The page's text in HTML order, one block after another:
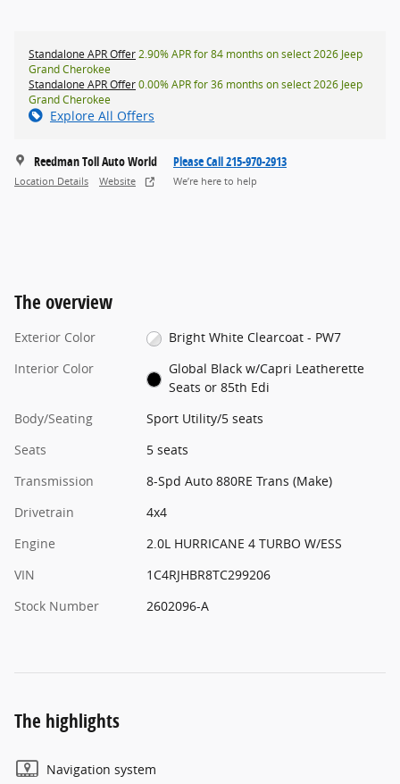
Standalone APR Offer2.90% APR for 84 months on select 2026 Jeep
Grand Cherokee
Standalone APR Offer0.00% APR for 36 months on select 2026 Jeep
Grand Cherokee
Explore All Offers
Reedman Toll Auto World
Location Details Website
Please Call 215-970-2913
We’re here to help
The overview
Exterior Color
Bright White Clearcoat - PW7
Interior Color
Global Black w/Capri Leatherette
Seats or 85th Edi
Body/Seating
Sport Utility/5 seats
Seats
5 seats
Transmission
8-Spd Auto 880RE Trans (Make)
Drivetrain
4x4
Engine
2.0L HURRICANE 4 TURBO W/ESS
VIN
1C4RJHBR8TC299206
Stock Number
2602096-A
The highlights
Navigation system